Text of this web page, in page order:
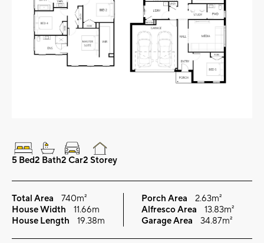
5 Bed2 Bath2 Car2 Storey
Total Area
740m²
House Width
11.66m
House Length
19.38m
Porch Area
2.63m²
Alfresco Area
13.83m²
Garage Area
34.87m²